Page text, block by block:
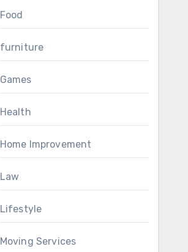
Food
furniture
Games
Health
Home Improvement
Law
Lifestyle
Moving Services